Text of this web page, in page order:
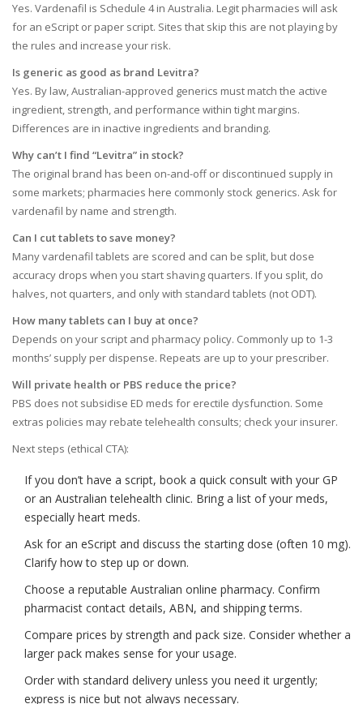
Yes. Vardenafil is Schedule 4 in Australia. Legit pharmacies will ask
for an eScript or paper script. Sites that skip this are not playing by
the rules and increase your risk.
Is generic as good as brand Levitra?
Yes. By law, Australian-approved generics must match the active
ingredient, strength, and performance within tight margins.
Differences are in inactive ingredients and branding.
Why can’t I find “Levitra” in stock?
The original brand has been on-and-off or discontinued supply in
some markets; pharmacies here commonly stock generics. Ask for
vardenafil by name and strength.
Can I cut tablets to save money?
Many vardenafil tablets are scored and can be split, but dose
accuracy drops when you start shaving quarters. If you split, do
halves, not quarters, and only with standard tablets (not ODT).
How many tablets can I buy at once?
Depends on your script and pharmacy policy. Commonly up to 1-3
months’ supply per dispense. Repeats are up to your prescriber.
Will private health or PBS reduce the price?
PBS does not subsidise ED meds for erectile dysfunction. Some
extras policies may rebate telehealth consults; check your insurer.
Next steps (ethical CTA):
If you don’t have a script, book a quick consult with your GP
or an Australian telehealth clinic. Bring a list of your meds,
especially heart meds.
Ask for an eScript and discuss the starting dose (often 10 mg).
Clarify how to step up or down.
Choose a reputable Australian online pharmacy. Confirm
pharmacist contact details, ABN, and shipping terms.
Compare prices by strength and pack size. Consider whether a
larger pack makes sense for your usage.
Order with standard delivery unless you need it urgently;
express is nice but not always necessary.